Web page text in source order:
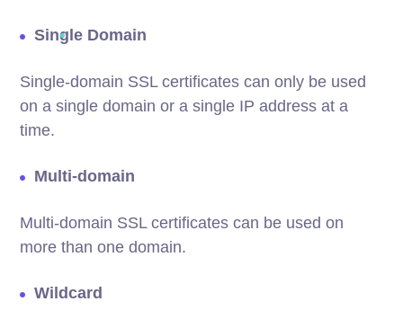
Single Domain
Single-domain SSL certificates can only be used
on a single domain or a single IP address at a
time.
Multi-domain
Multi-domain SSL certificates can be used on
more than one domain.
Wildcard